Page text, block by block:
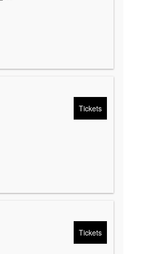
Tickets
Tickets